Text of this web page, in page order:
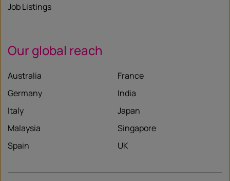
Job Listings
Our global reach
Australia
France
Germany
India
Italy
Japan
Malaysia
Singapore
Spain
UK